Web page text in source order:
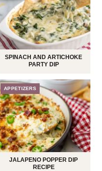
SPINACH AND ARTICHOKE
PARTY DIP
APPETIZERS
JALAPENO POPPER DIP
RECIPE